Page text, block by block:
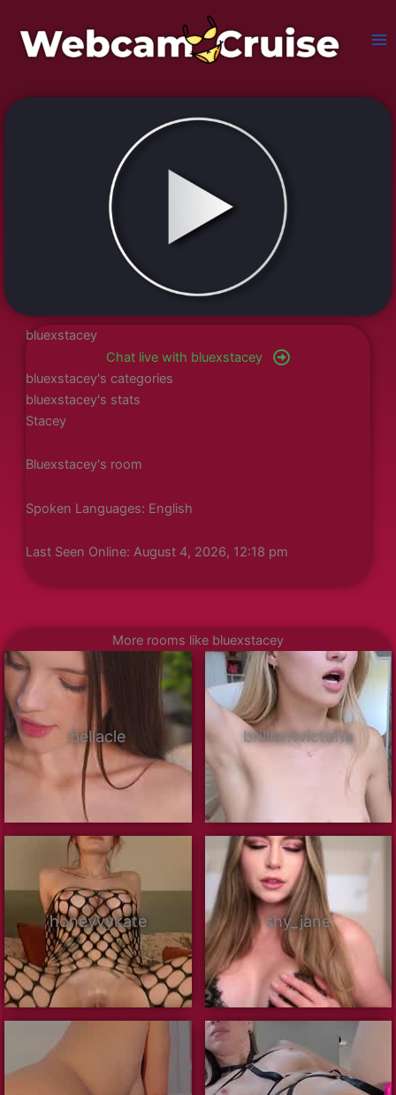
content
bluexstacey
Chat live with bluexstacey
bluexstacey's categories
bluexstacey's stats
Stacey
Bluexstacey's room
Spoken Languages: English
Last Seen Online: August 4, 2026, 12:18 pm
More rooms like bluexstacey
bellacle brilliantvictoria
honeyyykate shy_jane